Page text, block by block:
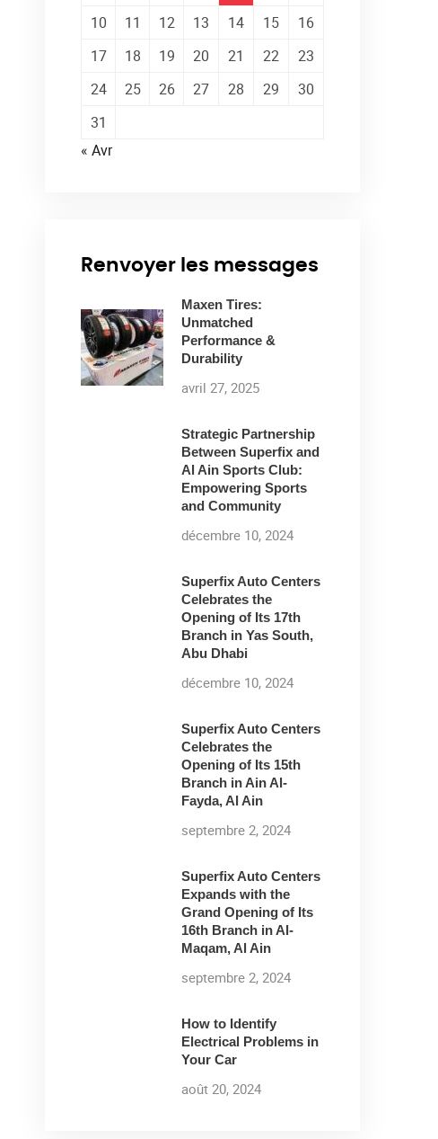
10
11 12 13 14 15
16
17
18 19 20 21 22
23
24
25 26 27 28 29
30
31
« Avr
Renvoyer les messages
Maxen Tires:
Unmatched
Performance &
Durability
avril 27, 2025
Strategic Partnership
Between Superfix and
Al Ain Sports Club:
Empowering Sports
and Community
décembre 10, 2024
Superfix Auto Centers
Celebrates the
Opening of Its 17th
Branch in Yas South,
Abu Dhabi
décembre 10, 2024
Superfix Auto Centers
Celebrates the
Opening of Its 15th
Branch in Ain Al-
Fayda, Al Ain
septembre 2, 2024
Superfix Auto Centers
Expands with the
Grand Opening of Its
16th Branch in Al-
Maqam, Al Ain
septembre 2, 2024
How to Identify
Electrical Problems in
Your Car
août 20, 2024